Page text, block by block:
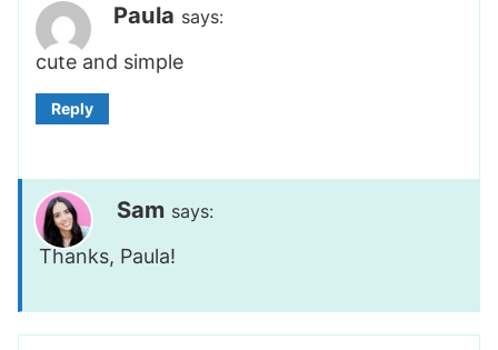
Paula says:
cute and simple
Reply
Sam says:
Thanks, Paula!